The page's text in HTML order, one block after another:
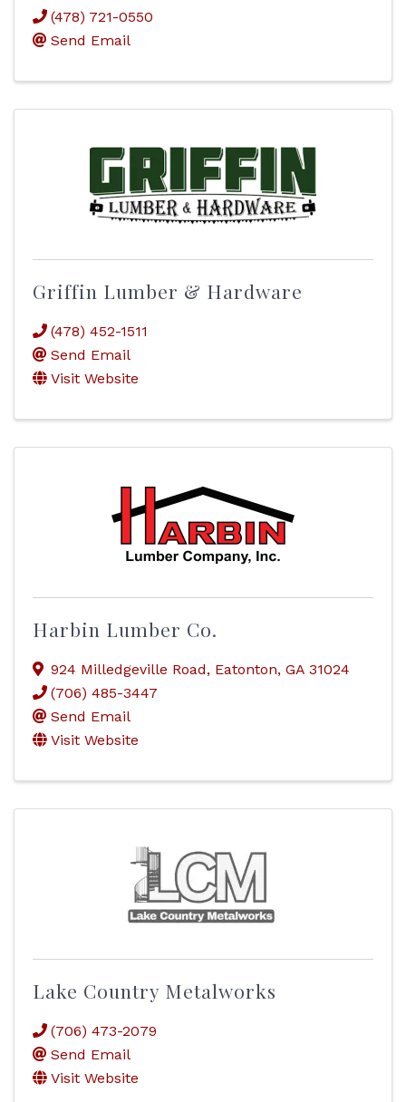
(478) 721-0550
Send Email
Griffin Lumber & Hardware
(478) 452-1511
Send Email
Visit Website
Harbin Lumber Co.
924 Milledgeville Road, Eatonton, GA 31024
(706) 485-3447
Send Email
Visit Website
Lake Country Metalworks
(706) 473-2079
Send Email
Visit Website